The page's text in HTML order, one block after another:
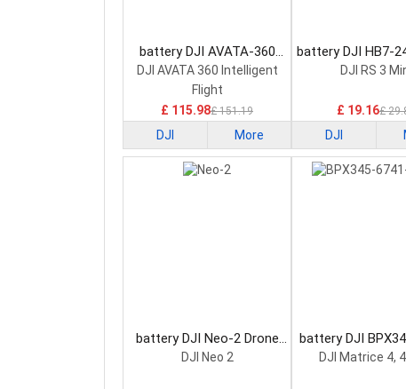
battery DJI AVATA-360
Drone Battery
DJI AVATA 360 Intelligent
Flight
£ 115.98£ 151.19
DJI More
battery DJI HB7-
7.2V Drone
DJI RS 3
£ 19.16£
DJI
battery DJI Neo-2 Drone
Battery
DJI Neo 2
battery DJI
14.76 Drone
DJI Matrice 4,